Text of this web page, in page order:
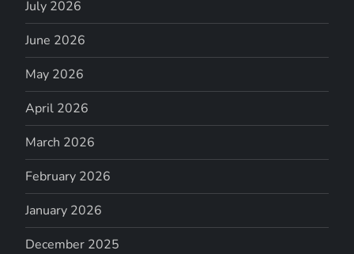
July 2026
June 2026
May 2026
April 2026
March 2026
February 2026
January 2026
December 2025